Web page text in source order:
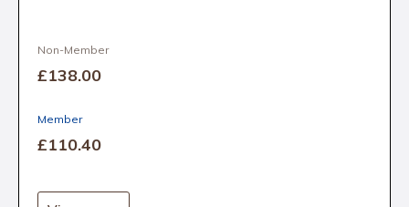
Non-Member
£138.00
Member
£110.40